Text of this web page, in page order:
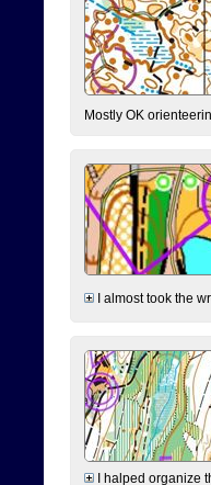
Mostly OK
I almost took the
I halped organize